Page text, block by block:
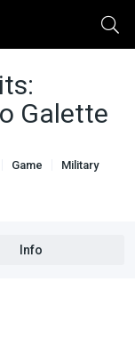
Galette
Game
Military
Info